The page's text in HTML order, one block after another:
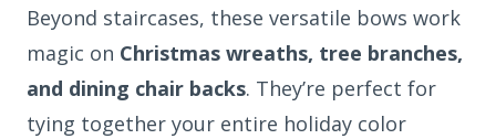
Beyond staircases, these versatile bows work
magic on Christmas wreaths, tree branches,
and dining chair backs. They’re perfect for
tying together your entire holiday color